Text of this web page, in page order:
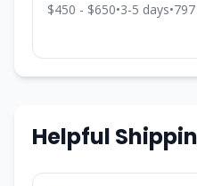
$450 - $650•3-5 days•797
Helpful